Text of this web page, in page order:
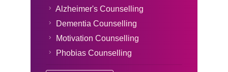
Alzheimer's Counselling
Dementia Counselling
Motivation Counselling
Phobias Counselling